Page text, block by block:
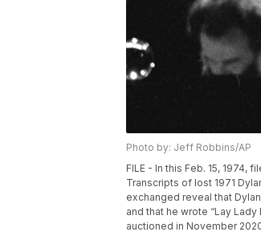
Photo by: Jeff Robbins/AP
FILE - In this Feb. 15, 1974,
Transcripts of lost 1971
exchanged reveal that
and that he wrote “Lay
auctioned in November